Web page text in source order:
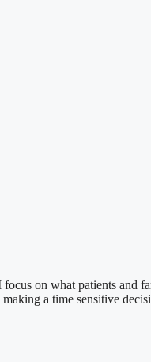
on what patients and
a time sensitive